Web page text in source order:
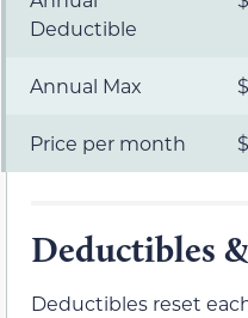
Deductible
Annual Max
Price per month
Deductibles
Deductibles reset